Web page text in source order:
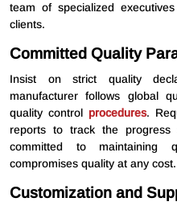
team of specialized
clients.
Committed Quality
Insist on strict quality
manufacturer follows global
quality control procedures.
reports to track the
committed to maintaining
compromises quality at any cost.
Customization and